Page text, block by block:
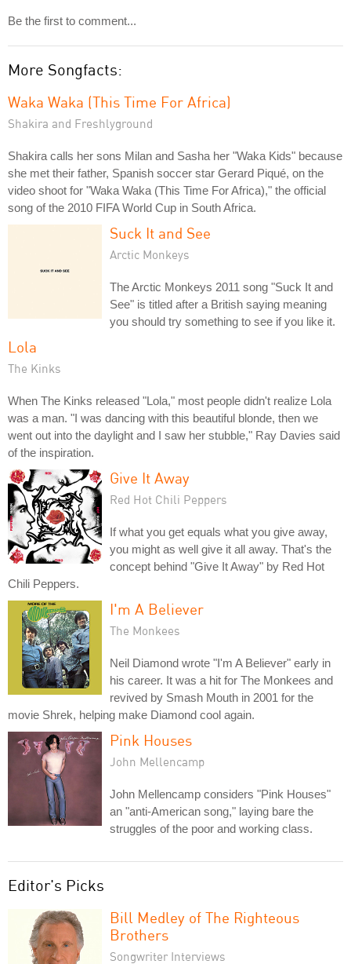
Be the first to comment...
More Songfacts:
Waka Waka (This Time For Africa)
Shakira and Freshlyground
Shakira calls her sons Milan and Sasha her "Waka Kids" because
she met their father, Spanish soccer star Gerard Piqué, on the
video shoot for "Waka Waka (This Time For Africa)," the official
song of the 2010 FIFA World Cup in South Africa.
Suck It and See
Arctic Monkeys
The Arctic Monkeys 2011 song "Suck It and
See" is titled after a British saying meaning
you should try something to see if you like it.
Lola
The Kinks
When The Kinks released "Lola," most people didn't realize Lola
was a man. "I was dancing with this beautiful blonde, then we
went out into the daylight and I saw her stubble," Ray Davies said
of the inspiration.
Give It Away
Red Hot Chili Peppers
If what you get equals what you give away,
you might as well give it all away. That's the
concept behind "Give It Away" by Red Hot
Chili Peppers.
I'm A Believer
The Monkees
Neil Diamond wrote "I'm A Believer" early in
his career. It was a hit for The Monkees and
revived by Smash Mouth in 2001 for the
movie Shrek, helping make Diamond cool again.
Pink Houses
John Mellencamp
John Mellencamp considers "Pink Houses"
an "anti-American song," laying bare the
struggles of the poor and working class.
Editor's Picks
Bill Medley of The Righteous
Brothers
Songwriter Interviews